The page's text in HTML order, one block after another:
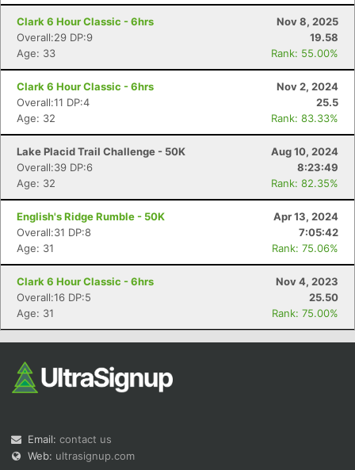
Clark 6 Hour Classic - 6hrs
Nov 8, 2025
Overall:29 DP:9
19.58
Age: 33
Rank: 55.00%
Clark 6 Hour Classic - 6hrs
Nov 2, 2024
Overall:11 DP:4
25.5
Age: 32
Rank: 83.33%
Lake Placid Trail Challenge - 50K
Aug 10, 2024
Overall:39 DP:6
8:23:49
Age: 32
Rank: 82.35%
English's Ridge Rumble - 50K
Apr 13, 2024
Overall:31 DP:8
7:05:42
Age: 31
Rank: 75.06%
Clark 6 Hour Classic - 6hrs
Nov 4, 2023
Overall:16 DP:5
25.50
Age: 31
Rank: 75.00%
Email: contact us
Web: ultrasignup.com